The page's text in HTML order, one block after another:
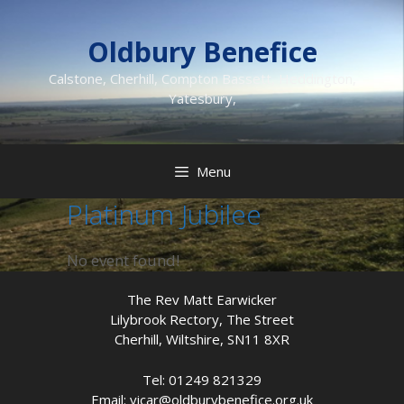
Oldbury Benefice
Calstone, Cherhill, Compton Bassett, Heddington,
Yatesbury,
Menu
Platinum Jubilee
No event found!
The Rev Matt Earwicker
Lilybrook Rectory, The Street
Cherhill, Wiltshire, SN11 8XR
Tel: 01249 821329
Email: vicar@oldburybenefice.org.uk